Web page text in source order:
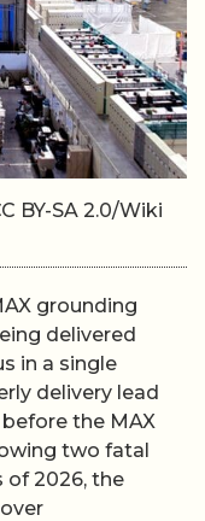
BY-SA 2.0/Wiki
grounding
delivered
in a single
delivery lead
the MAX
two fatal
of 2026, the